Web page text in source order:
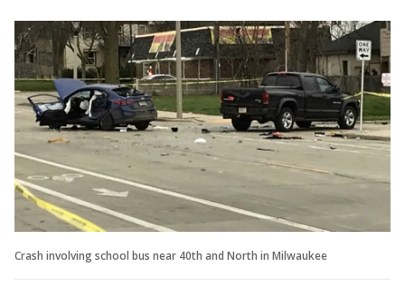
Crash involving school bus near 40th and North in Milwaukee